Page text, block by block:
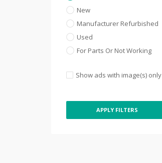
New
Manufacturer Refurbished
Used
For Parts Or Not Working
Show ads with image(s) only
APPLY FILTERS